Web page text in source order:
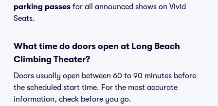
parking passes for all announced shows on Vivid
Seats.
What time do doors open at Long Beach
Climbing Theater?
Doors usually open between 60 to 90 minutes before
the scheduled start time. For the most accurate
information, check before you go.